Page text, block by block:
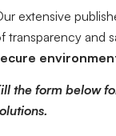
extensive
transparency and
the form below